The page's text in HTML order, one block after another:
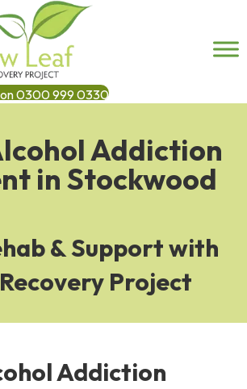
on 0300 999 0330
Addiction
in Stockwood
& Support with
Project
Addiction